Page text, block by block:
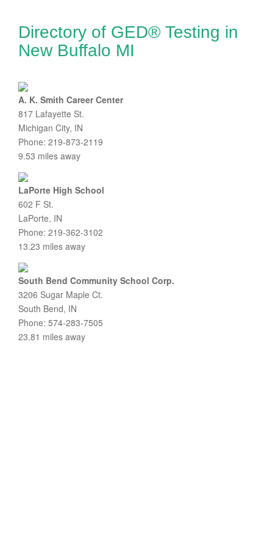
Directory of GED® Testing in
New Buffalo MI
A. K. Smith Career Center
817 Lafayette St.
Michigan City, IN
Phone: 219-873-2119
9.53 miles away
LaPorte High School
602 F St.
LaPorte, IN
Phone: 219-362-3102
13.23 miles away
South Bend Community School Corp.
3206 Sugar Maple Ct.
South Bend, IN
Phone: 574-283-7505
23.81 miles away